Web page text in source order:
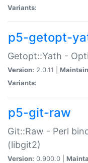
Variants:
p5-getopt-
Getopt::Yath -
Version: 2.0.11 |
Variants:
p5-git-raw
Git::Raw - Perl
(libgit2)
Version: 0.900.0 |